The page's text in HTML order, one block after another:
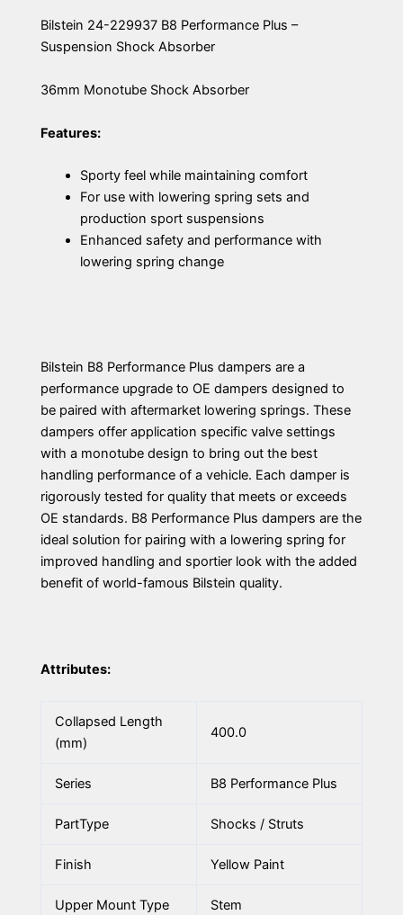
Bilstein 24-229937 B8 Performance Plus –
Suspension Shock Absorber
36mm Monotube Shock Absorber
Features:
Sporty feel while maintaining comfort
For use with lowering spring sets and
production sport suspensions
Enhanced safety and performance with
lowering spring change
Bilstein B8 Performance Plus dampers are a
performance upgrade to OE dampers designed to
be paired with aftermarket lowering springs. These
dampers offer application specific valve settings
with a monotube design to bring out the best
handling performance of a vehicle. Each damper is
rigorously tested for quality that meets or exceeds
OE standards. B8 Performance Plus dampers are the
ideal solution for pairing with a lowering spring for
improved handling and sportier look with the added
benefit of world-famous Bilstein quality.
Attributes:
Collapsed Length
(mm)
400.0
Series B8 Performance Plus
PartType Shocks / Struts
Finish Yellow Paint
Upper Mount Type Stem